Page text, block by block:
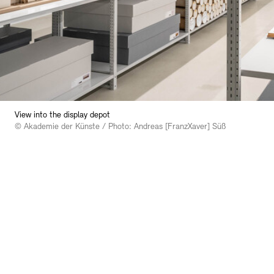
Bookshops
Education Programme
View into the display depot
© Akademie der Künste / Photo: Andreas [FranzXaver] Süß